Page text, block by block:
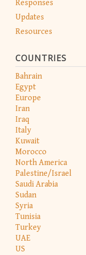
Responses
Updates
Resources
COUNTRIES
Bahrain
Egypt
Europe
Iran
Iraq
Italy
Kuwait
Morocco
North America
Palestine/Israel
Saudi Arabia
Sudan
Syria
Tunisia
Turkey
UAE
US